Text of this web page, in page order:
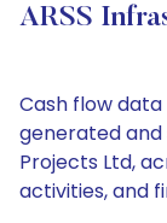
ARSS
Cash flow
generated and
Projects Ltd,
activities, and